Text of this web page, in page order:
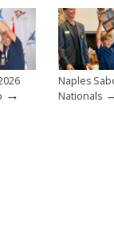
→
Naples
Nationals